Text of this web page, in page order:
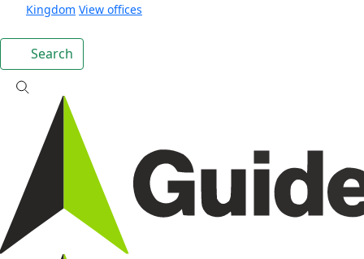
Kingdom View offices
Search